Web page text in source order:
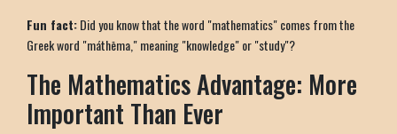
Fun fact:Did you know that the word "mathematics" comes from the
Greek word "máthēma," meaning "knowledge" or "study"?
The Mathematics Advantage: More
Important Than Ever